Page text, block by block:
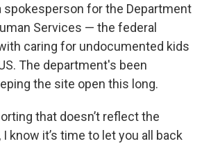
spokesperson for the Department
Services — the federal
caring for undocumented kids
The department's been
the site open this long.
that doesn’t reflect the
know it’s time to let you all back